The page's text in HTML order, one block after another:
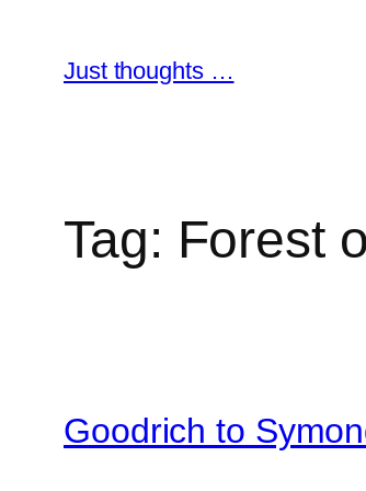
content
Just thoughts …
Tag: Forest
Goodrich to